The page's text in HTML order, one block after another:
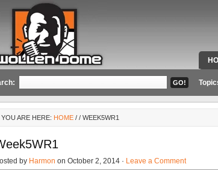
YOU ARE HERE: HOME / / WEEK5WR1
by Harmon on October 2, 2014 · Leave a Comment